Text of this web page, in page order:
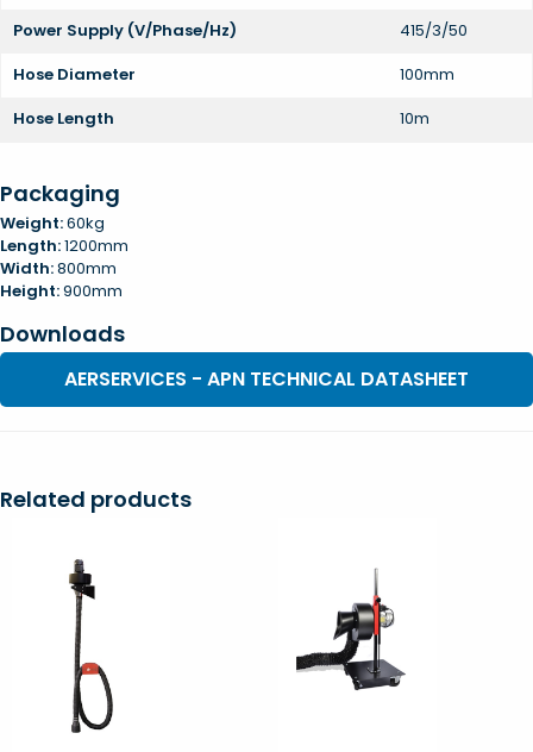
Power Supply (V/Phase/Hz)
415/3/50
Hose Diameter
100mm
Hose Length
10m
Packaging
Weight:60kg
Length:1200mm
Width:800mm
Height:900mm
Downloads
AERSERVICES - APN TECHNICAL DATASHEET
Related products